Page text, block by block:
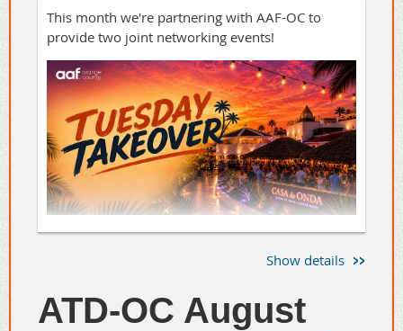
This month we're partnering with AAF-OC to
provide two joint networking events!
conversations and even better connections with
and media community.
Show details
ATD-OC August